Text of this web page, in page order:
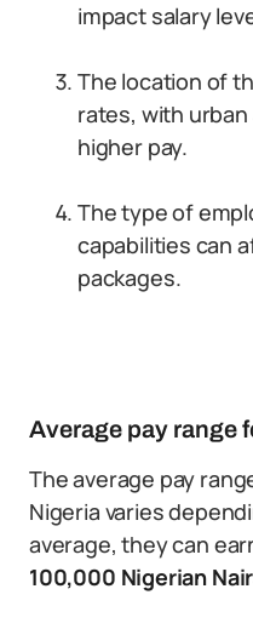
impact salary
The location of
rates, with
higher pay.
The type of
capabilities can
packages.
Average pay range
The average pay
Nigeria varies
average, they can
100,000 Nigerian